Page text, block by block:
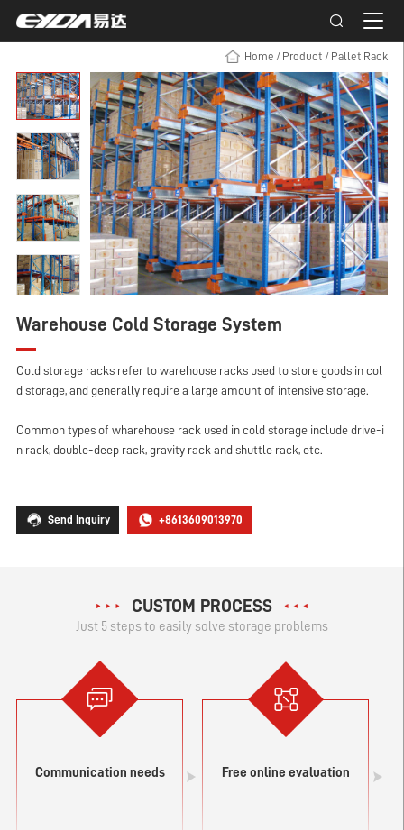
Home / Product / Pallet Rack
Warehouse Cold Storage System
Cold storage racks refer to warehouse racks used to store goods in col
d storage, and generally require a large amount of intensive storage.
Common types of wharehouse rack used in cold storage include drive-i
n rack, double-deep rack, gravity rack and shuttle rack, etc.
Send Inquiry +8613609013970
CUSTOM PROCESS
Just 5 steps to easily solve storage problems
Communication needs Free online evaluation